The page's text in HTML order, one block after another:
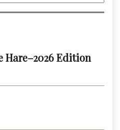
Hare–2026 Edition